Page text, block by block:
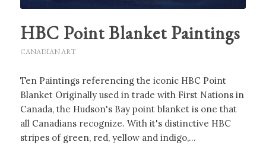
HBC Point Blanket Paintings
CANADIAN ART
Ten Paintings referencing the iconic HBC Point
Blanket Originally used in trade with First Nations in
Canada, the Hudson's Bay point blanket is one that
all Canadians recognize. With it's distinctive HBC
stripes of green, red, yellow and indigo,…